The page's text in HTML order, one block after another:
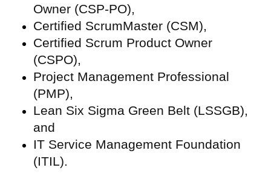
Owner (CSP-PO),
Certified ScrumMaster (CSM),
Certified Scrum Product Owner
(CSPO),
Project Management Professional
(PMP),
Lean Six Sigma Green Belt (LSSGB),
and
IT Service Management Foundation
(ITIL).